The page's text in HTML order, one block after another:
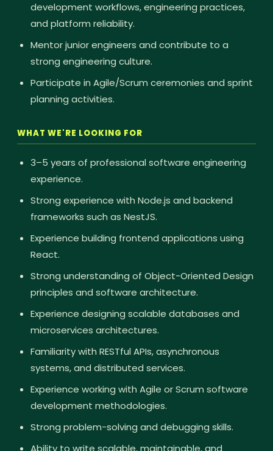
development workflows, engineering practices,
and platform reliability.
Mentor junior engineers and contribute to a
strong engineering culture.
Participate in Agile/Scrum ceremonies and sprint
planning activities.
WHAT WE'RE LOOKING FOR
3–5 years of professional software engineering
experience.
Strong experience with Node.js and backend
frameworks such as NestJS.
Experience building frontend applications using
React.
Strong understanding of Object-Oriented Design
principles and software architecture.
Experience designing scalable databases and
microservices architectures.
Familiarity with RESTful APIs, asynchronous
systems, and distributed services.
Experience working with Agile or Scrum software
development methodologies.
Strong problem-solving and debugging skills.
Ability to write scalable, maintainable, and